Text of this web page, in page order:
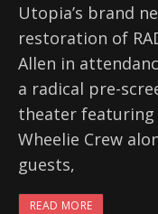
Utopia’s brand
restoration of
Allen in
a radical pre-
theater featuring
Wheelie Crew
guests,
READ MORE